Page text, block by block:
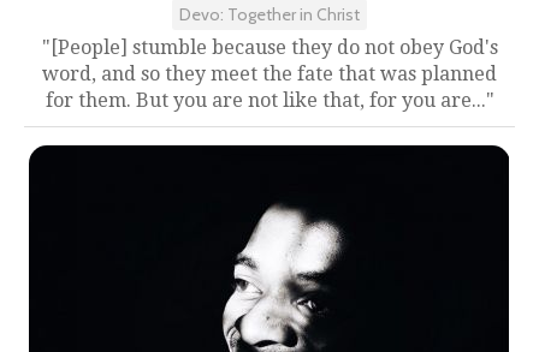
Devo: Together in Christ
"[People] stumble because they do not obey God's
word, and so they meet the fate that was planned
for them. But you are not like that, for you are..."